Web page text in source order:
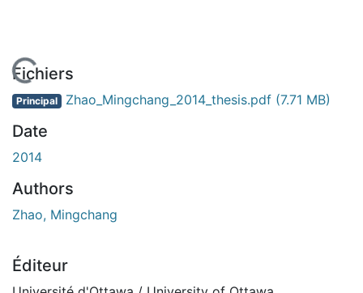
En cours de chargement...
Fichiers
Principal Zhao_Mingchang_2014_thesis.pdf (7.71 MB)
Date
2014
Authors
Zhao, Mingchang
Éditeur